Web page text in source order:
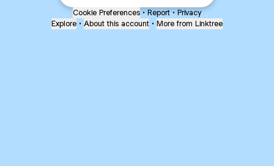
Cookie Preferences • Report • Privacy
Explore • About this account • More from Linktree